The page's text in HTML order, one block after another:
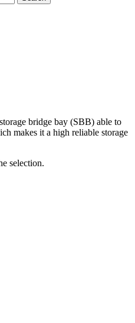
bridge bay (SBB) able to
makes it a high reliable storage
selection.